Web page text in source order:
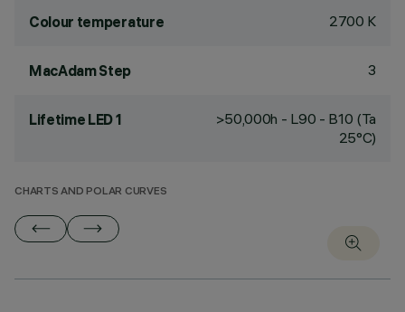
Colour temperature 2700 K
MacAdam Step 3
Lifetime LED 1
>50,000h - L90 - B10 (Ta
25°C)
CHARTS AND POLAR CURVES